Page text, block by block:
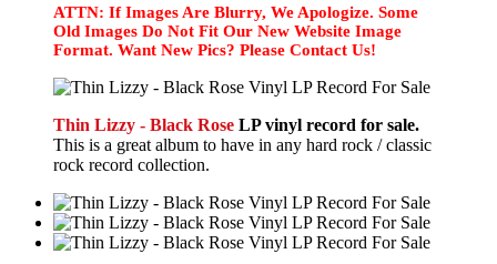
ATTN: If Images Are Blurry, We Apologize. Some
Old Images Do Not Fit Our New Website Image
Format. Want New Pics? Please Contact Us!
Thin Lizzy - Black Rose LP vinyl record for sale.
This is a great album to have in any hard rock / classic
rock record collection.